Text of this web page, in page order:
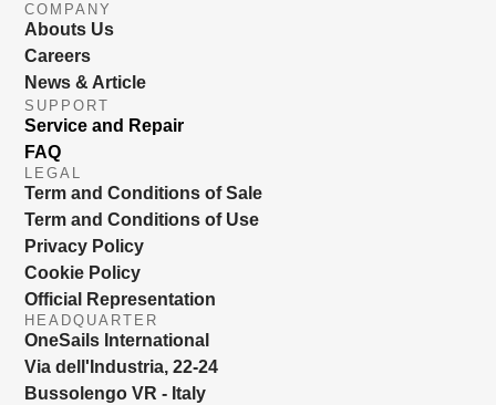
COMPANY
Abouts Us
Careers
News & Article
SUPPORT
Service and Repair
FAQ
LEGAL
Term and Conditions of Sale
Term and Conditions of Use
Privacy Policy
Cookie Policy
Official Representation
HEADQUARTER
OneSails International
Via dell'Industria, 22-24
Bussolengo VR - Italy